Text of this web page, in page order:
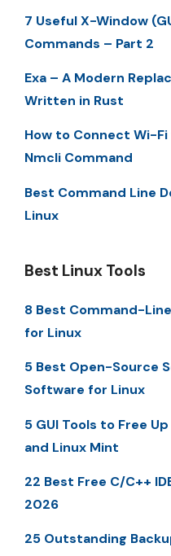
7 Useful X-Window
Commands – Part 2
Exa – A Modern
Written in Rust
How to Connect Wi-
Nmcli Command
Best Command Line
Linux
Best Linux Tools
8 Best Command-
for Linux
5 Best Open-Source
Software for Linux
5 GUI Tools to Free
and Linux Mint
22 Best Free C/C++
2026
25 Outstanding